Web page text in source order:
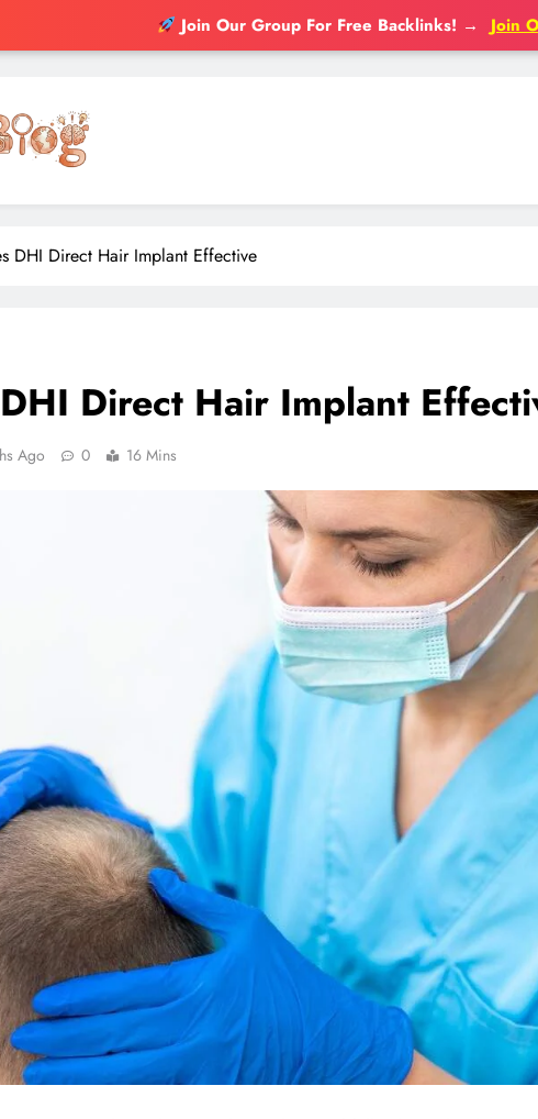
Join Our Group For Free Backlinks! → Join
DHI Direct Hair Implant Effective
Direct Hair Implant
Ago 0 16 Mins